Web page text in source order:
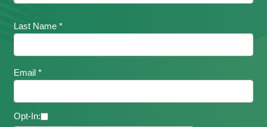
Last Name *
Email *
Opt-In: